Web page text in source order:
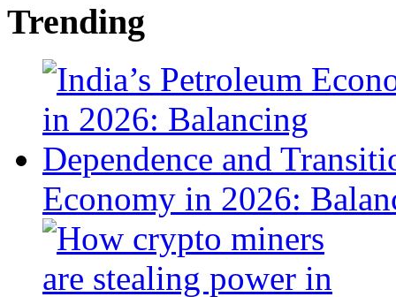
Trending
Economy in 2026: